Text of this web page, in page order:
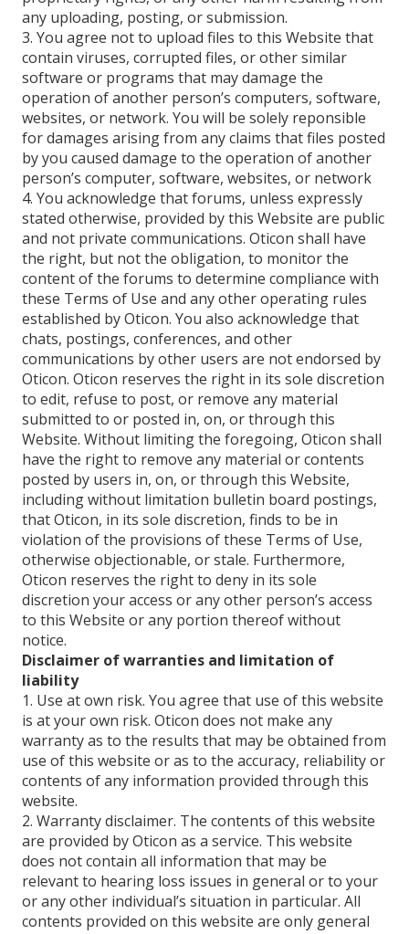
any uploading, posting, or submission.
3. You agree not to upload files to this Website that
contain viruses, corrupted files, or other similar
software or programs that may damage the
operation of another person’s computers, software,
websites, or network. You will be solely reponsible
for damages arising from any claims that files posted
by you caused damage to the operation of another
person’s computer, software, websites, or network
4. You acknowledge that forums, unless expressly
stated otherwise, provided by this Website are public
and not private communications. Oticon shall have
the right, but not the obligation, to monitor the
content of the forums to determine compliance with
these Terms of Use and any other operating rules
established by Oticon. You also acknowledge that
chats, postings, conferences, and other
communications by other users are not endorsed by
Oticon. Oticon reserves the right in its sole discretion
to edit, refuse to post, or remove any material
submitted to or posted in, on, or through this
Website. Without limiting the foregoing, Oticon shall
have the right to remove any material or contents
posted by users in, on, or through this Website,
including without limitation bulletin board postings,
that Oticon, in its sole discretion, finds to be in
violation of the provisions of these Terms of Use,
otherwise objectionable, or stale. Furthermore,
Oticon reserves the right to deny in its sole
discretion your access or any other person’s access
to this Website or any portion thereof without
notice.
Disclaimer of warranties and limitation of
liability
1. Use at own risk. You agree that use of this website
is at your own risk. Oticon does not make any
warranty as to the results that may be obtained from
use of this website or as to the accuracy, reliability or
contents of any information provided through this
website.
2. Warranty disclaimer. The contents of this website
are provided by Oticon as a service. This website
does not contain all information that may be
relevant to hearing loss issues in general or to your
or any other individual’s situation in particular. All
contents provided on this website are only general